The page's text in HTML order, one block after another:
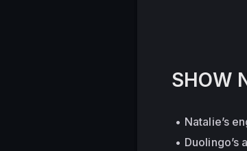
SHOW
Natalie’s
Duolingo’s